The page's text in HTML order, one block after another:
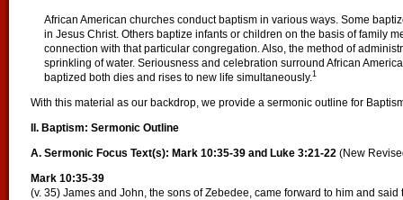
African American churches conduct baptism in various ways. Some
in Jesus Christ. Others baptize infants or children on the basis of family
connection with that particular congregation. Also, the method of
sprinkling of water. Seriousness and celebration surround African
baptized both dies and rises to new life simultaneously.1
With this material as our backdrop, we provide a sermonic outline for
II. Baptism: Sermonic Outline
A. Sermonic Focus Text(s): Mark 10:35-39 and Luke 3:21-22 (New
Mark 10:35-39
(v. 35) James and John, the sons of Zebedee, came forward to him and said